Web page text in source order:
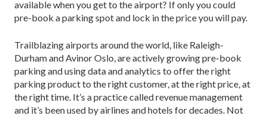
available when you get to the airport? If only you could
pre-book a parking spot and lock in the price you will pay.
Trailblazing airports around the world, like Raleigh-
Durham and Avinor Oslo, are actively growing pre-book
parking and using data and analytics to offer the right
parking product to the right customer, at the right price, at
the right time. It’s a practice called revenue management
and it’s been used by airlines and hotels for decades. Not